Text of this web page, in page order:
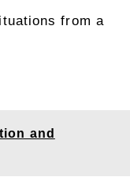
from a
and